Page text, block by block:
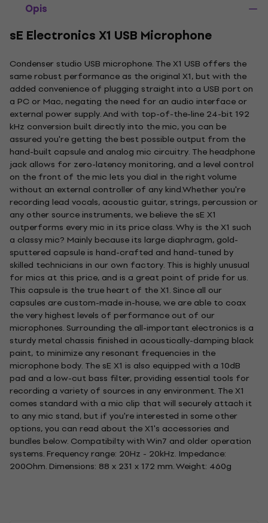
Opis
sE Electronics X1 USB Microphone
Condenser studio USB microphone. The X1 USB offers the
same robust performance as the original X1, but with the
added convenience of plugging straight into a USB port on
a PC or Mac, negating the need for an audio interface or
external power supply. And with top-of-the-line 24-bit 192
kHz conversion built directly into the mic, you can be
assured you're getting the best possible output from the
hand-built capsule and analog mic circuitry. The headphone
jack allows for zero-latency monitoring, and a level control
on the front of the mic lets you dial in the right volume
without an external controller of any kind.Whether you're
recording lead vocals, acoustic guitar, strings, percussion or
any other source instruments, we believe the sE X1
outperforms every mic in its price class. Why is the X1 such
a classy mic? Mainly because its large diaphragm, gold-
sputtered capsule is hand-crafted and hand-tuned by
skilled technicians in our own factory. This is highly unusual
for mics at this price, and is a great point of pride for us.
This capsule is the true heart of the X1. Since all our
capsules are custom-made in-house, we are able to coax
the very highest levels of performance out of our
microphones. Surrounding the all-important electronics is a
sturdy metal chassis finished in acoustically-damping black
paint, to minimize any resonant frequencies in the
microphone body. The sE X1 is also equipped with a 10dB
pad and a low-cut bass filter, providing essential tools for
recording a variety of sources in any environment. The X1
comes standard with a mic clip that will securely attach it
to any mic stand, but if you're interested in some other
options, you can read about the X1's accessories and
bundles below. Compatibilty with Win7 and older operation
systems. Frequency range: 20Hz - 20kHz. Impedance:
200Ohm. Dimensions: 88 x 231 x 172 mm. Weight: 460g